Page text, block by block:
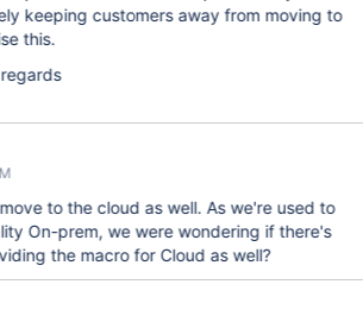
keeping customers away from moving to
this.
to the cloud as well. As we're used to
On-prem, we were wondering if there's
the macro for Cloud as well?